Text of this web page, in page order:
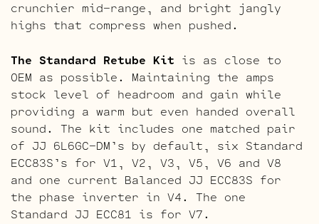
crunchier mid-range, and bright jangly
highs that compress when pushed.
The Standard Retube Kit is as close to
OEM as possible. Maintaining the amps
stock level of headroom and gain while
providing a warm but even handed overall
sound. The kit includes one matched pair
of JJ 6L6GC-DM’s by default, six Standard
ECC83S’s for V1, V2, V3, V5, V6 and V8
and one current Balanced JJ ECC83S for
the phase inverter in V4. The one
Standard JJ ECC81 is for V7.